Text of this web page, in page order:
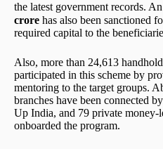
the latest government records.
crore has also been sanctioned
required capital to the
Also, more than 24,613
participated in this scheme by
mentoring to the target groups.
branches have been connected
Up India, and 79 private money-
onboarded the program.